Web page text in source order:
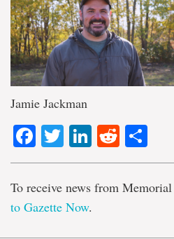
Jamie Jackman
Facebook
TwitterLinkedIn
Reddit
To receive news from
to Gazette Now.